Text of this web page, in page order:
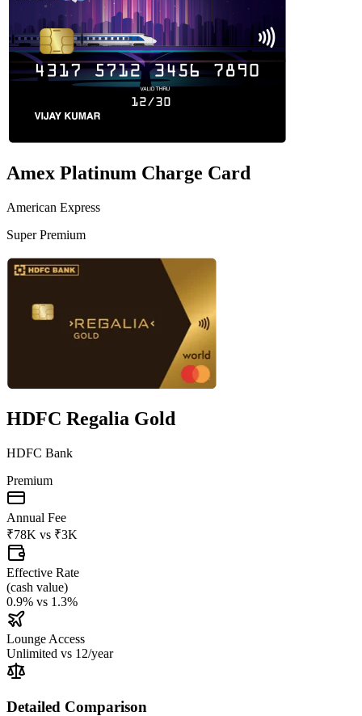
Amex Platinum Charge Card
American Express
Super Premium
HDFC Regalia Gold
HDFC Bank
Premium
Annual Fee
₹78K vs ₹3K
Effective Rate
(cash value)
0.9% vs 1.3%
Lounge Access
Unlimited vs 12/year
Detailed Comparison